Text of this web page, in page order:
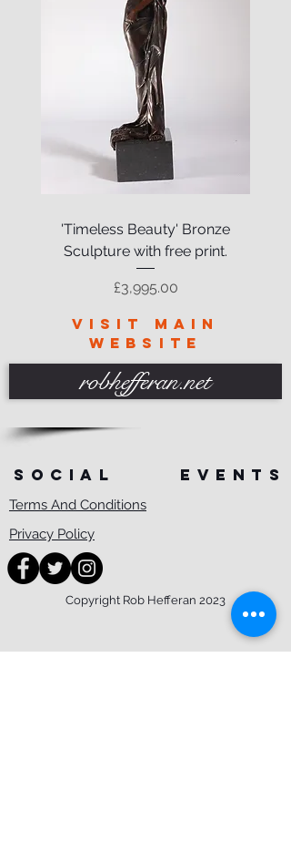
'Timeless Beauty' Bronze
Sculpture with free print.
Price
£3,995.00
VISIT MAIN
WEBSITE
robhefferan.net
events
SOCIAL
Terms And Conditions
Privacy Policy
Copyright Rob Hefferan 2023